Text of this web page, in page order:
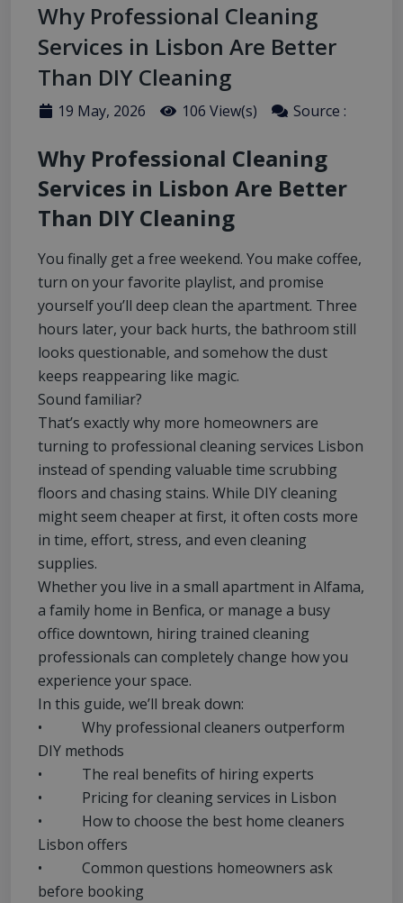
Why Professional Cleaning
Services in Lisbon Are Better
Than DIY Cleaning
19 May, 2026 106 View(s) Source :
Why Professional Cleaning
Services in Lisbon Are Better
Than DIY Cleaning
You finally get a free weekend. You make coffee,
turn on your favorite playlist, and promise
yourself you’ll deep clean the apartment. Three
hours later, your back hurts, the bathroom still
looks questionable, and somehow the dust
keeps reappearing like magic.
Sound familiar?
That’s exactly why more homeowners are
turning to professional cleaning services Lisbon
instead of spending valuable time scrubbing
floors and chasing stains. While DIY cleaning
might seem cheaper at first, it often costs more
in time, effort, stress, and even cleaning
supplies.
Whether you live in a small apartment in Alfama,
a family home in Benfica, or manage a busy
office downtown, hiring trained cleaning
professionals can completely change how you
experience your space.
In this guide, we’ll break down:
• Why professional cleaners outperform
DIY methods
• The real benefits of hiring experts
• Pricing for cleaning services in Lisbon
• How to choose the best home cleaners
Lisbon offers
• Common questions homeowners ask
before booking